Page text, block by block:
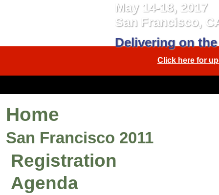
May 14-18, 2017
San Francisco,
Delivering on
Click here for
Home
San Francisco 2011
Registration
Agenda